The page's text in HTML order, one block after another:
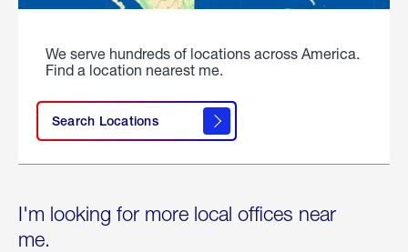
We serve hundreds of locations across America.
Find a location nearest me.
Search Locations
I'm looking for more local offices near
me.